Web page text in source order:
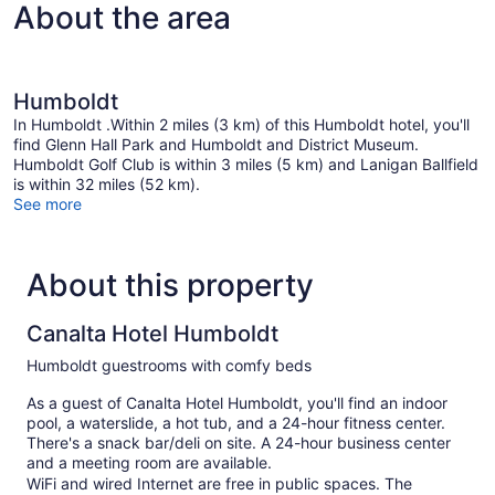
with
SofaAbout the area
Humboldt
In Humboldt .Within 2 miles (3 km) of this Humboldt hotel, you'll
find Glenn Hall Park and Humboldt and District Museum.
Humboldt Golf Club is within 3 miles (5 km) and Lanigan Ballfield
is within 32 miles (52 km).
See more
About this property
Canalta Hotel Humboldt
Humboldt guestrooms with comfy beds
As a guest of Canalta Hotel Humboldt, you'll find an indoor
pool, a waterslide, a hot tub, and a 24-hour fitness center.
There's a snack bar/deli on site. A 24-hour business center
and a meeting room are available.
WiFi and wired Internet are free in public spaces. The